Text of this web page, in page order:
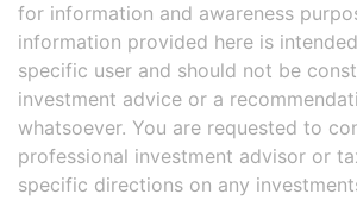
for information and awareness
information provided here is
specific user and should not be
investment advice or a
whatsoever. You are requested to
professional investment advisor or
specific directions on any